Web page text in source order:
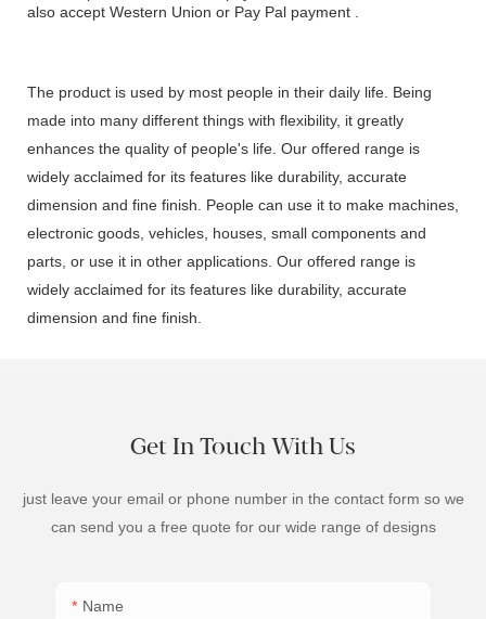
also accept Western Union or Pay Pal payment .
The product is used by most people in their daily life. Being
made into many different things with flexibility, it greatly
enhances the quality of people's life. Our offered range is
widely acclaimed for its features like durability, accurate
dimension and fine finish. People can use it to make machines,
electronic goods, vehicles, houses, small components and
parts, or use it in other applications. Our offered range is
widely acclaimed for its features like durability, accurate
dimension and fine finish.
Get In Touch With Us
just leave your email or phone number in the contact form so we
can send you a free quote for our wide range of designs
Name